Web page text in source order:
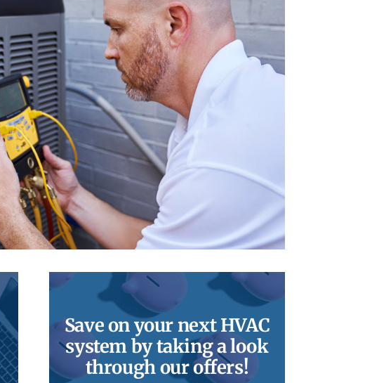
Save on your next HVAC
system by taking a look
through our offers!